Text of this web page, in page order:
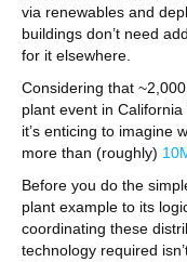
via renewables and
buildings don’t need
for it elsewhere.
Considering that
plant event in
it’s enticing to imagine
more than (roughly)
Before you do the
plant example to its
coordinating these
technology required